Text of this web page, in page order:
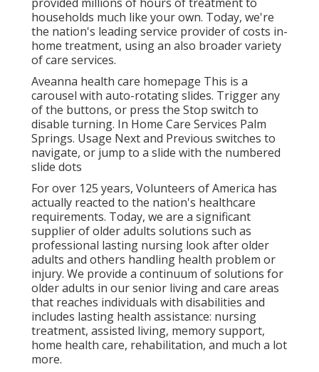
households much like your own. Today, we're
the nation's leading service provider of costs in-
home treatment, using an also broader variety
of care services.
Aveanna health care homepage This is a
carousel with auto-rotating slides. Trigger any
of the buttons, or press the Stop switch to
disable turning. In Home Care Services Palm
Springs. Usage Next and Previous switches to
navigate, or jump to a slide with the numbered
slide dots
For over 125 years, Volunteers of America has
actually reacted to the nation's healthcare
requirements. Today, we are a significant
supplier of older adults solutions such as
professional lasting nursing look after older
adults and others handling health problem or
injury. We provide a continuum of solutions for
older adults in our senior living and care areas
that reaches individuals with disabilities and
includes lasting health assistance: nursing
treatment, assisted living, memory support,
home health care, rehabilitation, and much a lot
more.